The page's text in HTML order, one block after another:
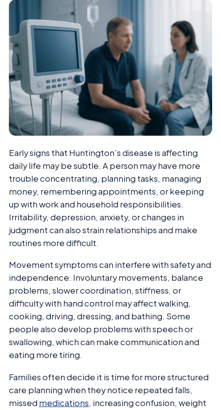
Early signs that Huntington’s disease is affecting
daily life may be subtle. A person may have more
trouble concentrating, planning tasks, managing
money, remembering appointments, or keeping
up with work and household responsibilities.
Irritability, depression, anxiety, or changes in
judgment can also strain relationships and make
routines more difficult.
Movement symptoms can interfere with safety and
independence. Involuntary movements, balance
problems, slower coordination, stiffness, or
difficulty with hand control may affect walking,
cooking, driving, dressing, and bathing. Some
people also develop problems with speech or
swallowing, which can make communication and
eating more tiring.
Families often decide it is time for more structured
care planning when they notice repeated falls,
missed medications, increasing confusion, weight